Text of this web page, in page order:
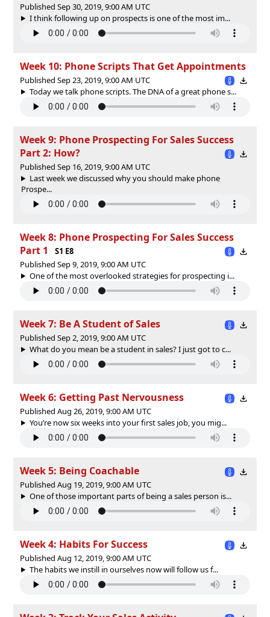
Published Sep 30, 2019, 9:00 AM UTC
I think following up on prospects is one of the most im...
Week 10: Phone Scripts That Get Appointments
Published Sep 23, 2019, 9:00 AM UTC
Today we talk phone scripts. The DNA of a great phone s...
Week 9: Phone Prospecting For Sales Success
Part 2: How?
Published Sep 16, 2019, 9:00 AM UTC
Last week we discussed why you should make phone
Prospe...
Week 8: Phone Prospecting For Sales Success
Part 1
S1 E8
Published Sep 9, 2019, 9:00 AM UTC
One of the most overlooked strategies for prospecting i...
Week 7: Be A Student of Sales
Published Sep 2, 2019, 9:00 AM UTC
What do you mean be a student in sales? I just got to c...
Week 6: Getting Past Nervousness
Published Aug 26, 2019, 9:00 AM UTC
You’re now six weeks into your first sales job, you mig...
Week 5: Being Coachable
Published Aug 19, 2019, 9:00 AM UTC
One of those important parts of being a sales person is...
Week 4: Habits For Success
Published Aug 12, 2019, 9:00 AM UTC
The habits we instill in ourselves now will follow us f...